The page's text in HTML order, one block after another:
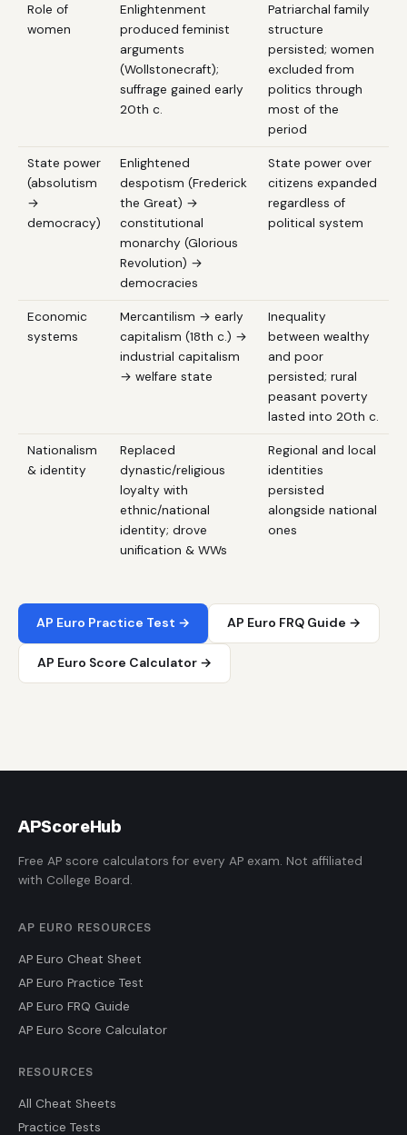
Role of
women
Enlightenment
produced feminist
arguments
(Wollstonecraft);
suffrage gained early
20th c.
Patriarchal family
structure
persisted; women
excluded from
politics through
most of the
period
State power
(absolutism
→
democracy)
Enlightened
despotism (Frederick
the Great) →
constitutional
monarchy (Glorious
Revolution) →
democracies
State power over
citizens expanded
regardless of
political system
Economic
systems
Mercantilism → early
capitalism (18th c.) →
industrial capitalism
→ welfare state
Inequality
between wealthy
and poor
persisted; rural
peasant poverty
lasted into 20th c.
Nationalism
& identity
Replaced
dynastic/religious
loyalty with
ethnic/national
identity; drove
unification & WWs
Regional and local
identities
persisted
alongside national
ones
AP Euro Practice Test → AP Euro FRQ Guide →
AP Euro Score Calculator →
APScoreHub
Free AP score calculators for every AP exam. Not affiliated
with College Board.
AP EURO RESOURCES
AP Euro Cheat Sheet
AP Euro Practice Test
AP Euro FRQ Guide
AP Euro Score Calculator
RESOURCES
All Cheat Sheets
Practice Tests